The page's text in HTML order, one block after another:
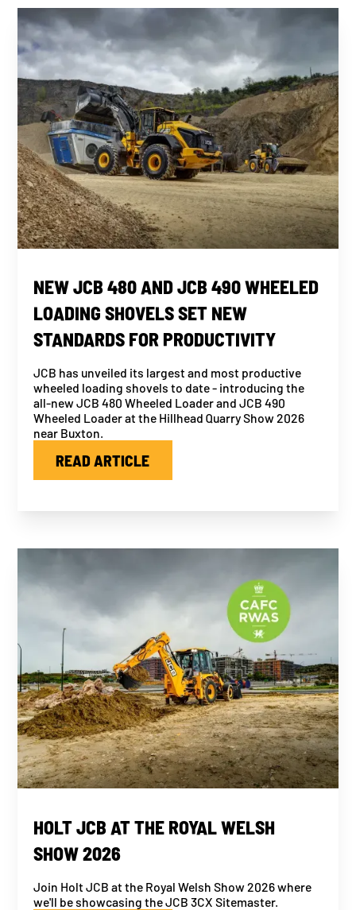
NEW JCB 480 AND JCB 490 WHEELED
LOADING SHOVELS SET NEW
STANDARDS FOR PRODUCTIVITY
JCB has unveiled its largest and most productive
wheeled loading shovels to date - introducing the
all-new JCB 480 Wheeled Loader and JCB 490
Wheeled Loader at the Hillhead Quarry Show 2026
near Buxton.
READ ARTICLE
HOLT JCB AT THE ROYAL WELSH
SHOW 2026
Join Holt JCB at the Royal Welsh Show 2026 where
we'll be showcasing the JCB 3CX Sitemaster.